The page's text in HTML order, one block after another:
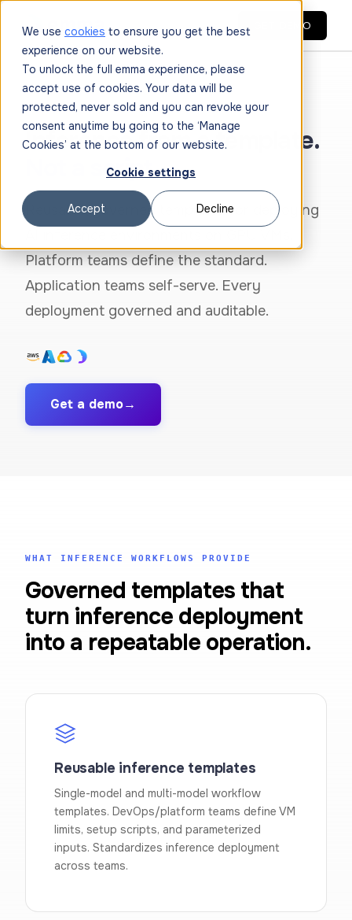
We use cookies to ensure you get the best
experience on our website.
To unlock the full emma experience, please
accept use of cookies. Your data will be
protected, never sold and you can revoke your
consent anytime by going to the ‘Manage
Cookies’ at the bottom of our website.
Cookie settings
Accept Decline
GET DEMO
INFERENCE WORKFLOWS
Inference from a template.
Not a script.
Reusable, governed templates for deploying
Platform teams define the standard.
Application teams self-serve. Every
deployment governed and auditable.
Get a demo→
WHAT INFERENCE WORKFLOWS PROVIDE
Governed templates that
turn inference deployment
into a repeatable operation.
Reusable inference templates
Single-model and multi-model workflow
templates. DevOps/platform teams define VM
limits, setup scripts, and parameterized
inputs. Standardizes inference deployment
across teams.